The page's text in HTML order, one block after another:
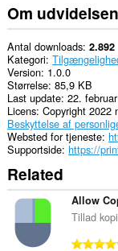
Om udvidelsen
Antal downloads 2.892
Kategori
Version 1.0.0
Størrelse 85,9 KB
Last update 22.
Licens Copyright 2022
Beskyttelse af
Websted for tjeneste
Supportside https://
Related
Allow
Tillad